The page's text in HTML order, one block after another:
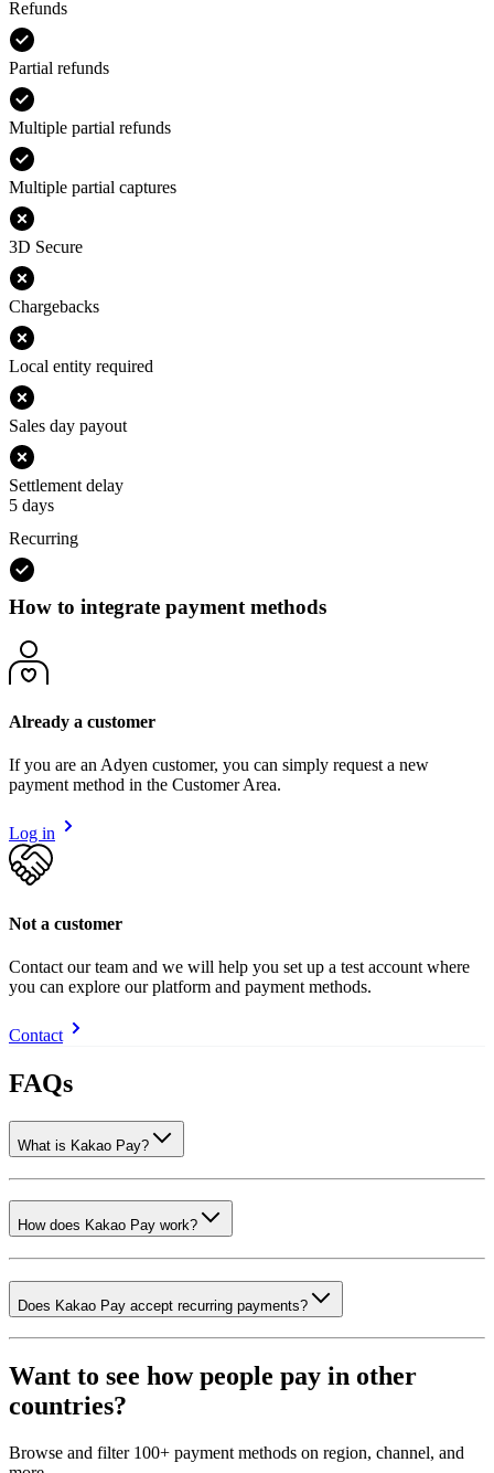
Refunds
Partial refunds
Multiple partial refunds
Multiple partial captures
3D Secure
Chargebacks
Local entity required
Sales day payout
Settlement delay
5 days
Recurring
How to integrate payment methods
Already a customer
If you are an Adyen customer, you can simply request a new
payment method in the Customer Area.
Log in
Not a customer
Contact our team and we will help you set up a test account where
you can explore our platform and payment methods.
Contact
FAQs
What is Kakao Pay?
How does Kakao Pay work?
Does Kakao Pay accept recurring payments?
Want to see how people pay in other
countries?
Browse and filter 100+ payment methods on region, channel, and